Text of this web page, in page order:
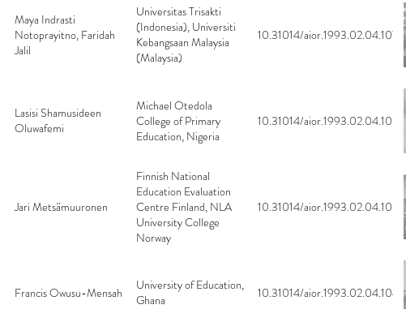
Central Texas
Maya Indrasti
Notoprayitno, Faridah
Jalil
Universitas Trisakti
(Indonesia), Universiti
Kebangsaan Malaysia
(Malaysia)
10.31014/aior.1993.02.04.107
Lasisi Shamusideen
Oluwafemi
Michael Otedola
College of Primary
Education, Nigeria
10.31014/aior.1993.02.04.106
Jari Metsämuuronen
Finnish National
Education Evaluation
Centre Finland, NLA
University College
Norway
10.31014/aior.1993.02.04.105
Francis Owusu-Mensah
University of Education,
Ghana
10.31014/aior.1993.02.04.104